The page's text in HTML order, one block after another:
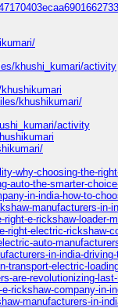
khushi_kumari/activity
khushikumari/
activity
why-choosing-the-
auto-the-smarter-
in-india-how-to-
manufacturers-in-
e-rickshaw-loader-
right-electric-rickshaw-
auto-
in-india-
transport-electric-
are-revolutionizing-
rickshaw-company-in-
manufacturers-in-